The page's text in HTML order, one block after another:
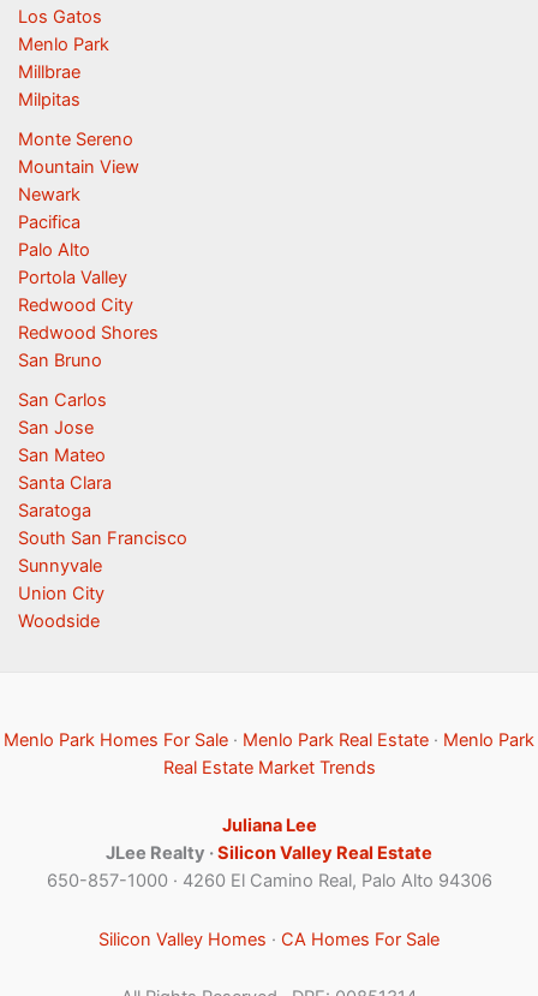
Los Gatos
Menlo Park
Millbrae
Milpitas
Monte Sereno
Mountain View
Newark
Pacifica
Palo Alto
Portola Valley
Redwood City
Redwood Shores
San Bruno
San Carlos
San Jose
San Mateo
Santa Clara
Saratoga
South San Francisco
Sunnyvale
Union City
Woodside
Menlo Park Homes For Sale · Menlo Park Real Estate · Menlo Park
Real Estate Market Trends
Juliana Lee
JLee Realty ·Silicon Valley Real Estate
650-857-1000 · 4260 El Camino Real, Palo Alto 94306
Silicon Valley Homes · CA Homes For Sale